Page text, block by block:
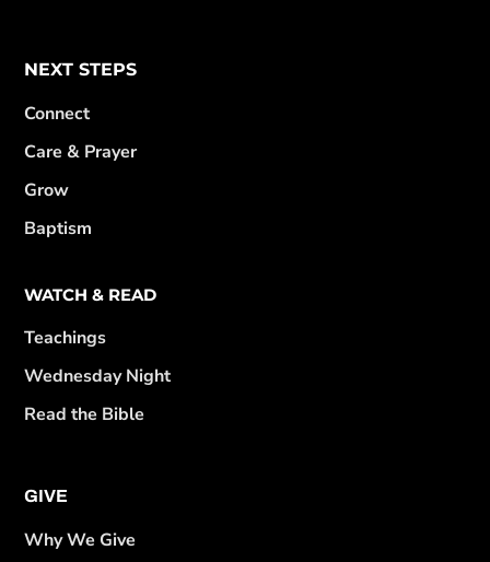
NEXT STEPS
Connect
Care & Prayer
Grow
Baptism
WATCH & READ
Teachings
Wednesday Night
Read the Bible
GIVE
Why We Give